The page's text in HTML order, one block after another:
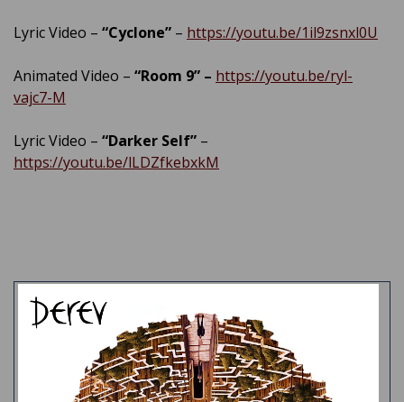
Lyric Video – “Cyclone” – https://youtu.be/1il9zsnxl0U
Animated Video – “Room 9” – https://youtu.be/ryl-
vajc7-M
Lyric Video – “Darker Self” –
https://youtu.be/lLDZfkebxkM